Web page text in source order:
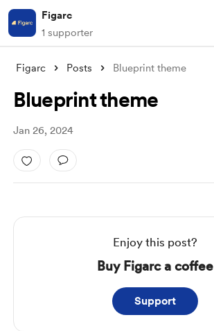
Figarc
1 supporter
Figarc Posts Blueprint theme
Blueprint theme
Jan 26, 2024
Enjoy this post?
Buy Figarc a coffee
Support